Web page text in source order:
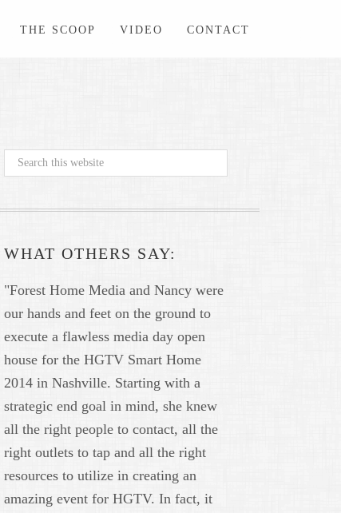
THE SCOOP VIDEO CONTACT
WHAT OTHERS SAY:
"Forest Home Media and Nancy were
our hands and feet on the ground to
execute a flawless media day open
house for the HGTV Smart Home
2014 in Nashville. Starting with a
strategic end goal in mind, she knew
all the right people to contact, all the
right outlets to tap and all the right
resources to utilize in creating an
amazing event for HGTV. In fact, it